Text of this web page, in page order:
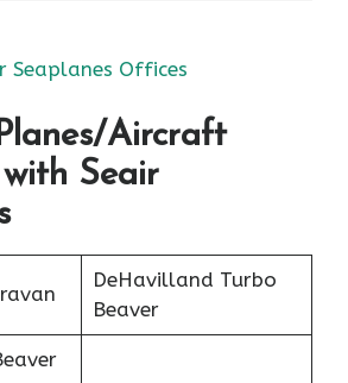
Seaplanes Offices
Aircraft
Seair
DeHavilland Turbo
Beaver